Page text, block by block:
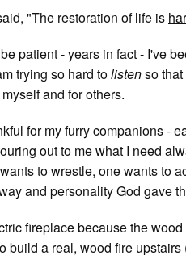
"The restoration of life is
patient - years in fact - I've
trying so hard tolistenso
and for others.
for my furry companions -
out to me what I need
to wrestle, one wants to
and personality God gave
fireplace because the
build a real, wood fire